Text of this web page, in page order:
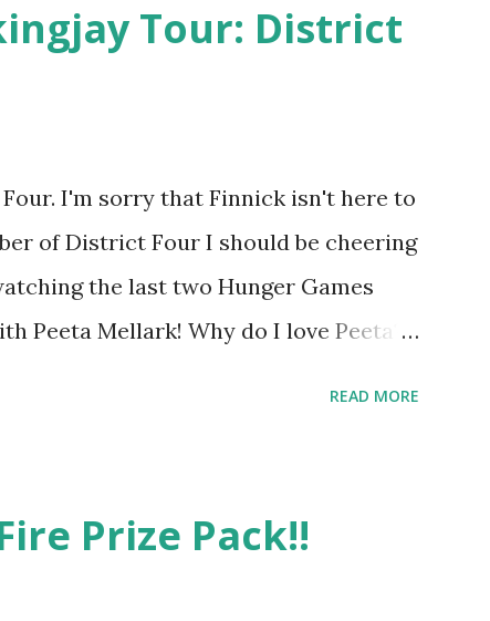
Tour: District
I'm sorry that Finnick isn't here to
of District Four I should be cheering
the last two Hunger Games
Peeta Mellark! Why do I love Peeta?
sneaky to get what he wants. Plus, did
hot!! But it's not just me! We have an
READ MORE
Prize Pack!!